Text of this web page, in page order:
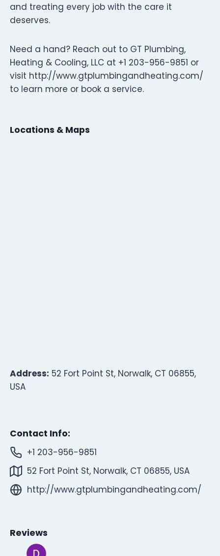
and treating every job with the care it
deserves.
Need a hand? Reach out to GT Plumbing,
Heating & Cooling, LLC at +1 203-956-9851 or
visit http://www.gtplumbingandheating.com/
to learn more or book a service.
Locations & Maps
Address: 52 Fort Point St, Norwalk, CT 06855,
USA
Contact Info:
+1 203-956-9851
52 Fort Point St, Norwalk, CT 06855, USA
http://www.gtplumbingandheating.com/
Reviews